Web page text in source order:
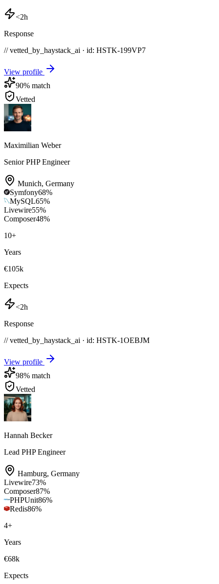
<2h
Response
// vetted_by_haystack_ai · id: HSTK-199VP7
View profile
90% match
Vetted
Maximilian Weber
Senior PHP Engineer
Munich, Germany
Symfony68%
MySQL65%
Livewire55%
Composer48%
10+
Years
€105k
Expects
<2h
Response
// vetted_by_haystack_ai · id: HSTK-1OEBJM
View profile
98% match
Vetted
Hannah Becker
Lead PHP Engineer
Hamburg, Germany
Livewire73%
Composer87%
PHPUnit86%
Redis86%
4+
Years
€68k
Expects